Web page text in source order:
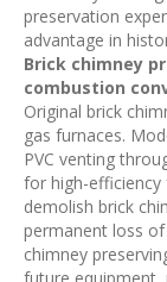
preservation
advantage in
Brick chimney
combustion
Original brick
gas furnaces.
PVC venting
for high-efficiency
demolish brick
permanent loss
chimney